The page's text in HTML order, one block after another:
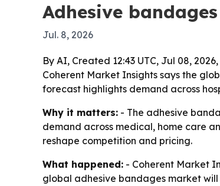
Adhesive
Jul. 8, 2026
By AI, Created 12:43 UTC, Jul 08, 2026,
Coherent Market Insights says the
forecast highlights demand across
Why it matters: - The adhesive
demand across medical, home care
reshape competition and pricing.
What happened: - Coherent Market
global adhesive bandages market will